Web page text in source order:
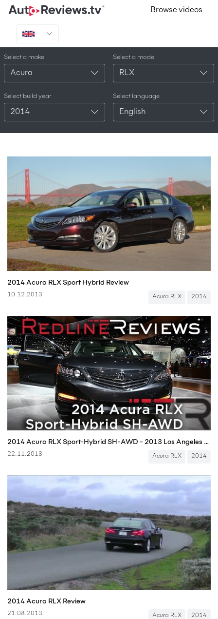
Browse videos
Select a make
Acura
Select a model
RLX
Select build year
2014
Select language
English
2014 Acura RLX Sport Hybrid Review
10.12.2013 Acura RLX 2014
2014 Acura RLX Sport-Hybrid SH-AWD - 2013 Los Angeles Auto Show
22.11.2013 Acura RLX 2014
2014 Acura RLX Review
21.08.2013 Acura RLX 2014